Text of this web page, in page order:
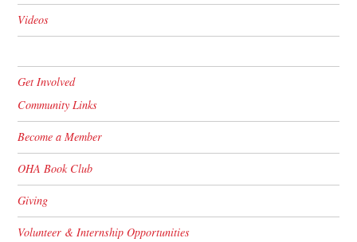
Videos
Get Involved
Community Links
Become a Member
OHA Book Club
Giving
Volunteer & Internship Opportunities